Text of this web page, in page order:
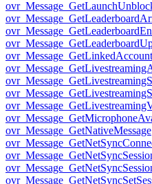
ovr_Message_GetNativeMessage